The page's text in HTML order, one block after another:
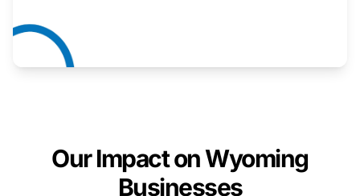
Our Impact on Wyoming
Businesses